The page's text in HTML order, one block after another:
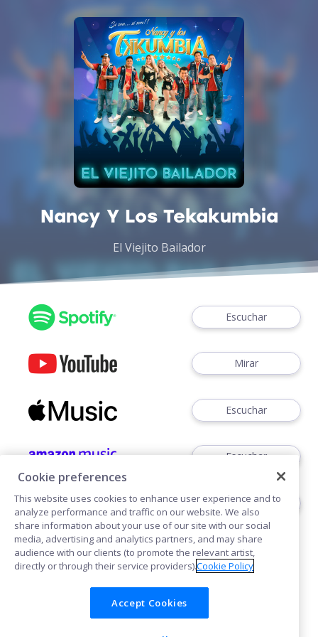
Nancy Y Los Tekakumbia
El Viejito Bailador
Escuchar
Mirar
Escuchar
Escuchar
Escuchar
Cookies
Cookie preferences
This website uses cookies to enhance user experience and to
analyze performance and traffic on our website. We also
share information about your use of our site with our social
media, advertising and analytics partners, and may share
audience with our clients (to promote the relevant artist,
directly or through their service providers).Cookie Policy
Accept Cookies